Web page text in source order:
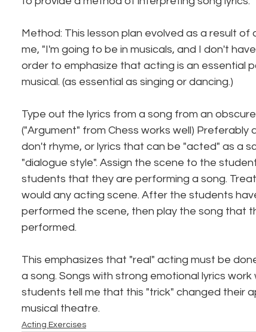
Method: This lesson plan evolved as a result
me, "I'm going to be in musicals, and I don't
order to emphasize that acting is an essential
musical. (as essential as singing or dancing.)
Type out the lyrics from a song from an
("Argument" from Chess works well) Preferably
don't rhyme, or lyrics that can be "acted" as a
"dialogue style". Assign the scene to the
students that they are performing a song.
would any acting scene. After the students
performed the scene, then play the song that
performed.
This emphasizes that "real" acting must be
a song. Songs with strong emotional lyrics work
students tell me that this "trick" changed their
musical theatre.
Acting Exercises